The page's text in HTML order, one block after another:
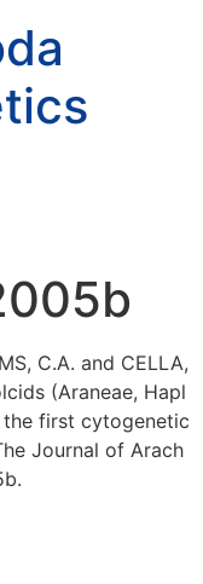
C.A. and CELLA,
(Araneae, Hapl
first cytogenetic
Journal of Arach